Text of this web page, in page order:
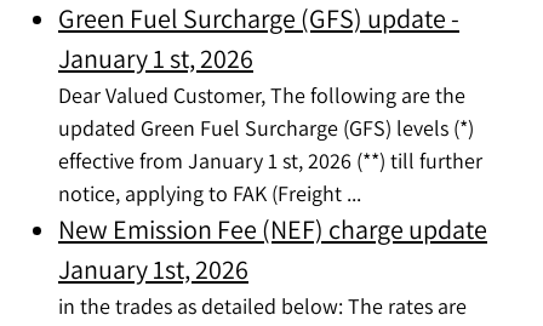
Green Fuel Surcharge (GFS) update -
January 1 st, 2026
Dear Valued Customer, The following are the
updated Green Fuel Surcharge (GFS) levels (*)
effective from January 1 st, 2026 (**) till further
notice, applying to FAK (Freight ...
New Emission Fee (NEF) charge update
January 1st, 2026
in the trades as detailed below: The rates are